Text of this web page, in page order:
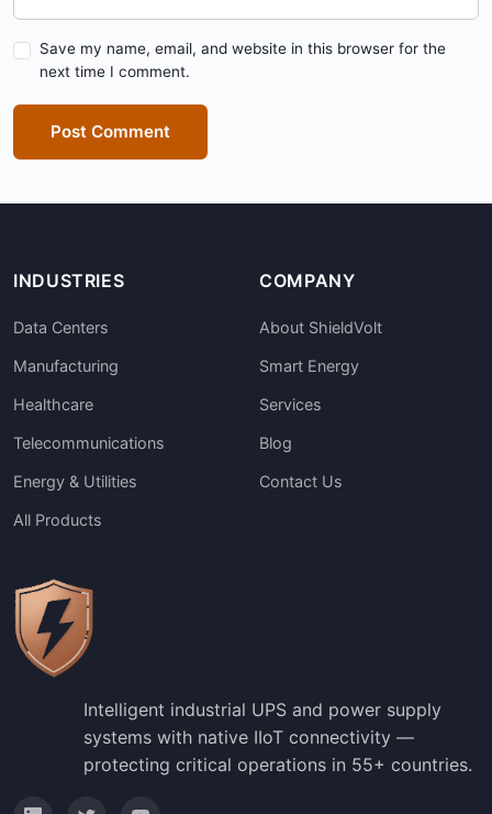
Save my name, email, and website in this browser for the
next time I comment.
Post Comment
INDUSTRIES
Data Centers
Manufacturing
Healthcare
Telecommunications
Energy & Utilities
All Products
COMPANY
About ShieldVolt
Smart Energy
Services
Blog
Contact Us
Intelligent industrial UPS and power supply
systems with native IIoT connectivity —
protecting critical operations in 55+ countries.